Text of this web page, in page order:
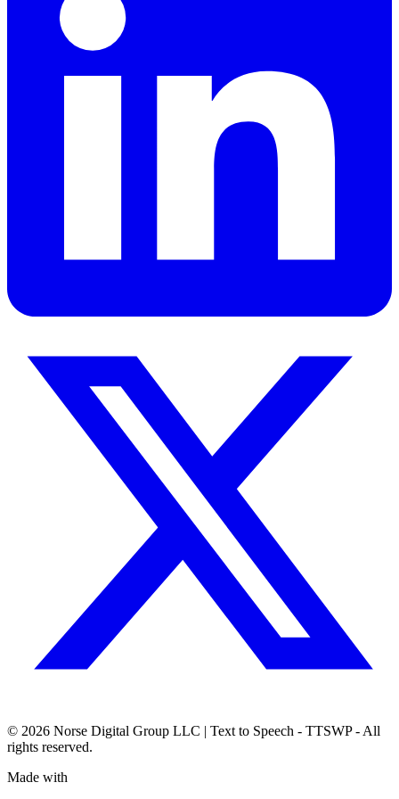
© 2026 Norse Digital Group LLC | Text to Speech - TTSWP - All
rights reserved.
Made with